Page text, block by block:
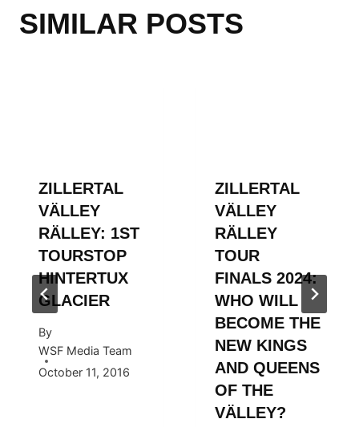
SIMILAR POSTS
ZILLERTAL
VÄLLEY
RÄLLEY: 1ST
TOURSTOP
HINTERTUX
GLACIER
By
WSF Media Team
October 11, 2016
ZILLERTAL
VÄLLEY
RÄLLEY
TOUR
FINALS 2024:
WHO WILL
BECOME THE
NEW KINGS
AND QUEENS
OF THE
VÄLLEY?